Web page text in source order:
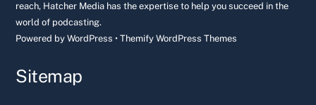
reach, Hatcher Media has the expertise to help you succeed in the
world of podcasting.
Powered byWordPress •Themify WordPress Themes
Sitemap